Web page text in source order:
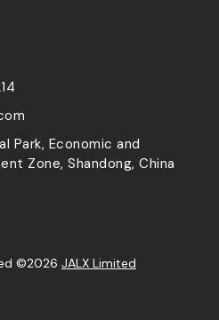
Park, Economic and
Zone, Shandong, China
©2026 JALX Limited